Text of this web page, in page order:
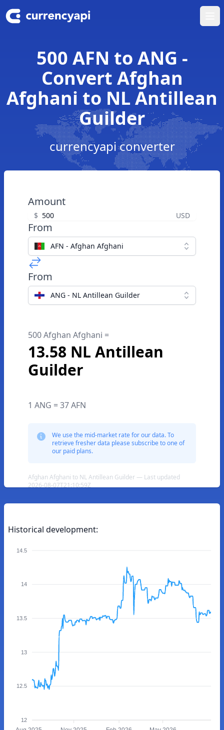
500 AFN to ANG -
Convert Afghan
Afghani to NL Antillean
Guilder
currencyapi converter
Amount
$ USD
From
AFN - Afghan Afghani
From
ANG - NL Antillean Guilder
500 Afghan Afghani =
13.58 NL Antillean
Guilder
1 ANG = 37 AFN
We use the mid-market rate for our data. To
retrieve fresher data please subscribe to one of
our paid plans.
Afghan Afghani to NL Antillean Guilder — Last updated
2026-08-07T21:10:59Z
Historical development:
14.5
14
13.5
13
12.5
12